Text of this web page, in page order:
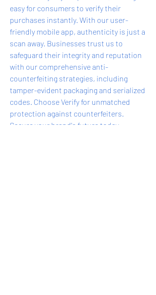
easy for consumers to verify their
purchases instantly. With our user-
friendly mobile app, authenticity is just a
scan away. Businesses trust us to
safeguard their integrity and reputation
with our comprehensive anti-
counterfeiting strategies, including
tamper-evident packaging and serialized
codes. Choose Verify for unmatched
protection against counterfeiters.
Secure your brand's future today.